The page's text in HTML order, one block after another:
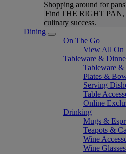
Shopping around for
Find THE RIGHT PAN,
culinary success.
Dining
On The Go
View All On
Tableware &
Tableware &
Plates &
Serving
Table
Online
Drinking
Mugs &
Teapots &
Wine
Wine